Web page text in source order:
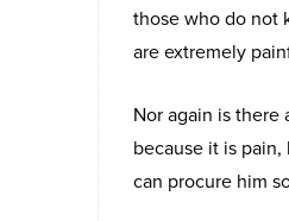
those who do not
are extremely
Nor again is there
because it is
can procure him